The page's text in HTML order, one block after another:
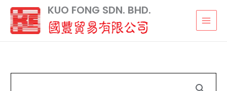
Skip
content
KUO FONG SDN. BHD.